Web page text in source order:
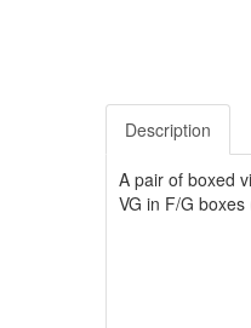
Description
A pair of boxed
VG in F/G boxes